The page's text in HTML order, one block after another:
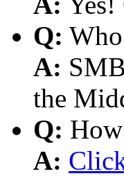
Q:
A:
the
Q:
A: